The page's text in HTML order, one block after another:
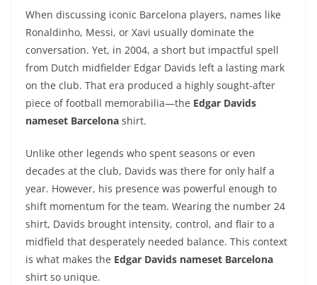
When discussing iconic Barcelona players, names like
Ronaldinho, Messi, or Xavi usually dominate the
conversation. Yet, in 2004, a short but impactful spell
from Dutch midfielder Edgar Davids left a lasting mark
on the club. That era produced a highly sought-after
piece of football memorabilia—the Edgar Davids
nameset Barcelona shirt.
Unlike other legends who spent seasons or even
decades at the club, Davids was there for only half a
year. However, his presence was powerful enough to
shift momentum for the team. Wearing the number 24
shirt, Davids brought intensity, control, and flair to a
midfield that desperately needed balance. This context
is what makes the Edgar Davids nameset Barcelona
shirt so unique.